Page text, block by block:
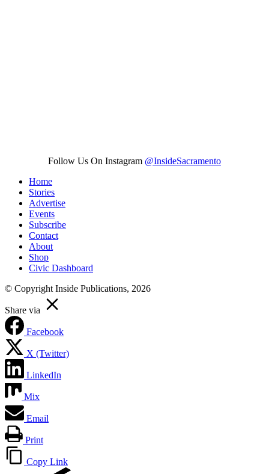
Follow Us On Instagram @InsideSacramento
Home
Stories
Advertise
Events
Subscribe
Contact
About
Shop
Civic Dashboard
© Copyright Inside Publications, 2026
Share via
Facebook
X (Twitter)
LinkedIn
Mix
Email
Print
Copy Link